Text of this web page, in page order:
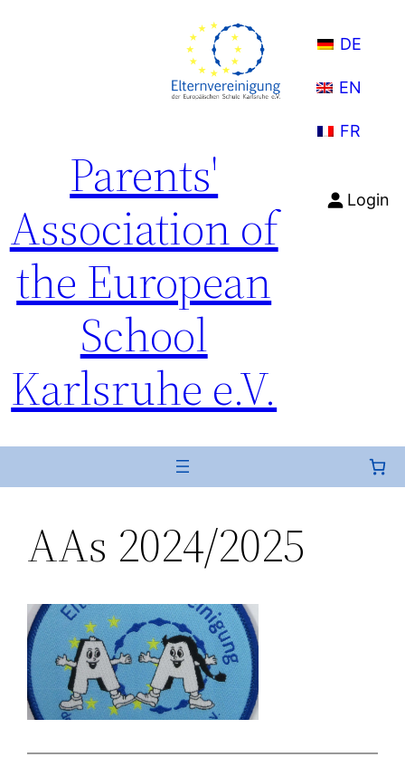
Parents'
Association of
the European
School
Karlsruhe e.V.
DE
EN
FR
Login
AAs 2024/2025